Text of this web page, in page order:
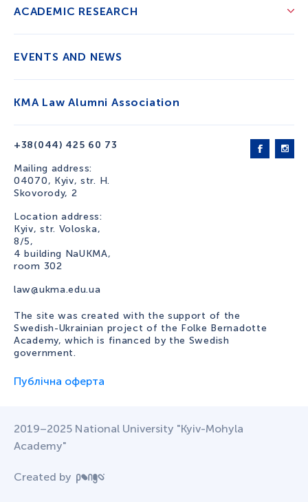
+38(044) 425 60 73
Mailing address:
04070, Kyiv, str. H.
Skovorody, 2
Location address:
Kyiv, str. Voloska,
8/5,
4 building NaUKMA,
room 302
law@ukma.edu.ua
ACADEMIC RESEARCH
EVENTS AND NEWS
KMA Law Alumni Association
The site was created with the support of the
Swedish-Ukrainian project of the Folke Bernadotte
Academy, which is financed by the Swedish
government.
Публічна оферта
2019–2025 National University "Kyiv-Mohyla
Academy"
Created by